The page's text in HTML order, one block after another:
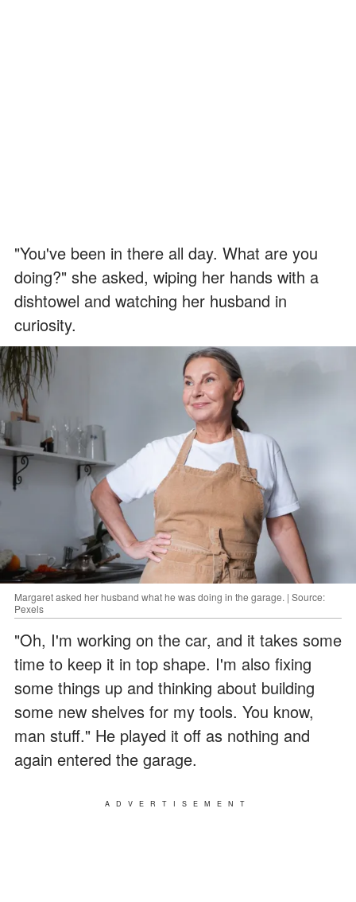
"You've been in there all day. What are you
doing?" she asked, wiping her hands with a
dishtowel and watching her husband in
curiosity.
Margaret asked her husband what he was doing in the garage. | Source:
Pexels
"Oh, I'm working on the car, and it takes some
time to keep it in top shape. I'm also fixing
some things up and thinking about building
some new shelves for my tools. You know,
man stuff." He played it off as nothing and
again entered the garage.
ADVERTISEMENT